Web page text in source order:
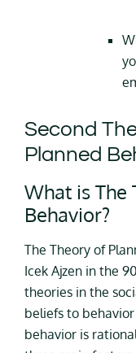
Second
Planned
What is The
Behavior?
The Theory of
Icek Ajzen in the
theories in the
beliefs to
behavior is